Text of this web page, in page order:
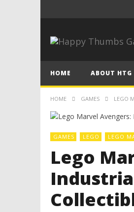
HOME ABOUT HTG
HOME GAMES LEGO
GAMES LEGO LEGO
Lego